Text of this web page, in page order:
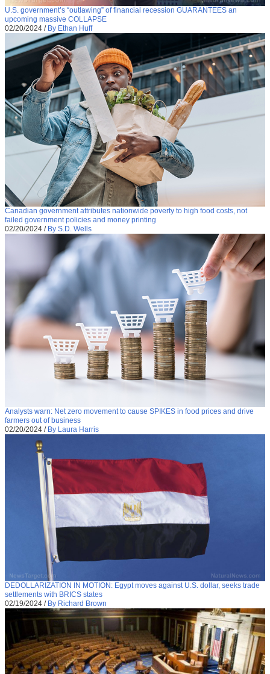
U.S. government’s “outlawing” of financial recession GUARANTEES an
upcoming massive COLLAPSE
02/20/2024 / By Ethan Huff
Canadian government attributes nationwide poverty to high food costs, not
failed government policies and money printing
02/20/2024 / By S.D. Wells
Analysts warn: Net zero movement to cause SPIKES in food prices and drive
farmers out of business
02/20/2024 / By Laura Harris
DEDOLLARIZATION IN MOTION: Egypt moves against U.S. dollar, seeks trade
settlements with BRICS states
02/19/2024 / By Richard Brown